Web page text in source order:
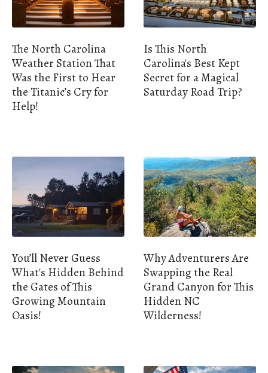
The North Carolina
Weather Station That
Was the First to Hear
the Titanic’s Cry for
Help!
Is This North
Carolina's Best Kept
Secret for a Magical
Saturday Road Trip?
You’ll Never Guess
What's Hidden Behind
the Gates of This
Growing Mountain
Oasis!
Why Adventurers Are
Swapping the Real
Grand Canyon for This
Hidden NC
Wilderness!